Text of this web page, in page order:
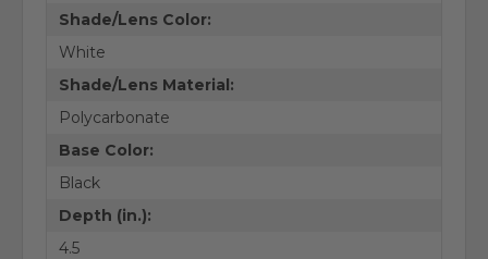
Shade/Lens Color:
White
Shade/Lens Material:
Polycarbonate
Base Color:
Black
Depth (in.):
4.5